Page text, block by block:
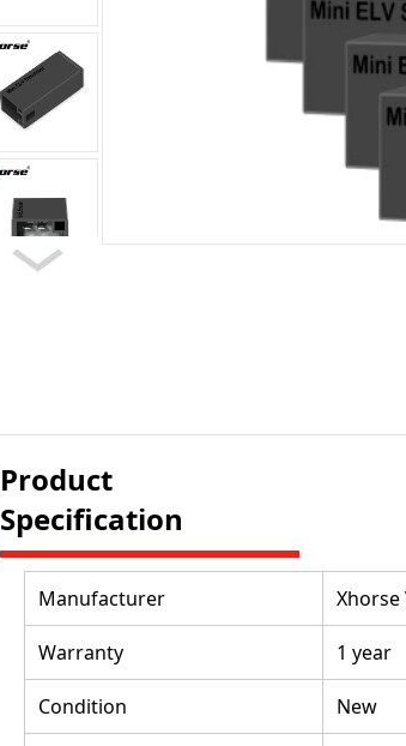
Product
Specification
Manufacturer Xhorse
Warranty 1 year
Condition New